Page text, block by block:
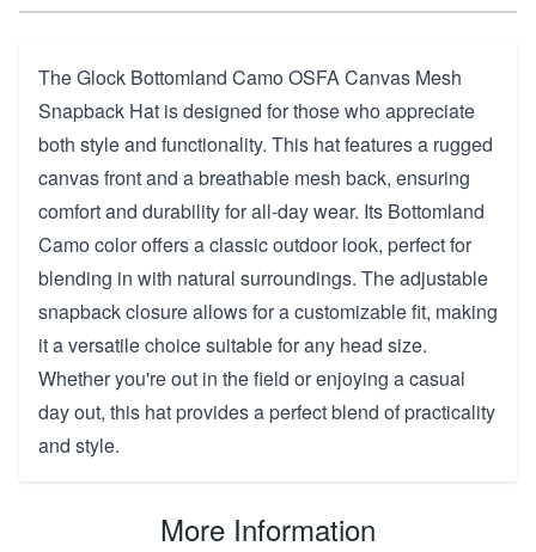
The Glock Bottomland Camo OSFA Canvas Mesh
Snapback Hat is designed for those who appreciate
both style and functionality. This hat features a rugged
canvas front and a breathable mesh back, ensuring
comfort and durability for all-day wear. Its Bottomland
Camo color offers a classic outdoor look, perfect for
blending in with natural surroundings. The adjustable
snapback closure allows for a customizable fit, making
it a versatile choice suitable for any head size.
Whether you're out in the field or enjoying a casual
day out, this hat provides a perfect blend of practicality
and style.
More Information